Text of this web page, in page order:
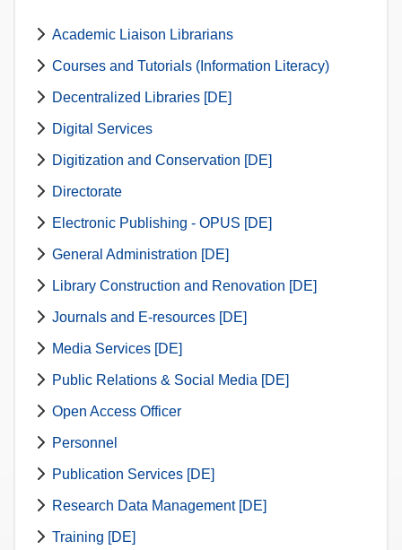
Academic Liaison Librarians
Courses and Tutorials (Information Literacy)
Decentralized Libraries [DE]
Digital Services
Digitization and Conservation [DE]
Directorate
Electronic Publishing - OPUS [DE]
General Administration [DE]
Library Construction and Renovation [DE]
Journals and E-resources [DE]
Media Services [DE]
Public Relations & Social Media [DE]
Open Access Officer
Personnel
Publication Services [DE]
Research Data Management [DE]
Training [DE]